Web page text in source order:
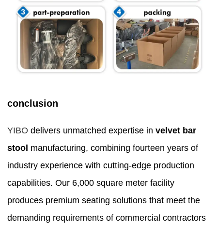
conclusion
YIBO delivers unmatched expertise in velvet bar
stool manufacturing, combining fourteen years of
industry experience with cutting-edge production
capabilities. Our 6,000 square meter facility
produces premium seating solutions that meet the
demanding requirements of commercial contractors